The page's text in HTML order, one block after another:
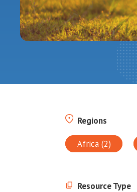
Regions
Africa (2)
Resource Type